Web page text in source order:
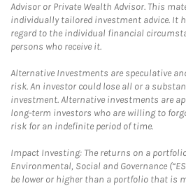
Advisor or Private Wealth Advisor. This
individually tailored investment advice. It
regard to the individual financial
persons who receive it.
Alternative Investments are speculative
risk. An investor could lose all or a
investment. Alternative investments are
long-term investors who are willing to
risk for an indefinite period of time.
Impact Investing: The returns on a
Environmental, Social and Governance
be lower or higher than a portfolio that is